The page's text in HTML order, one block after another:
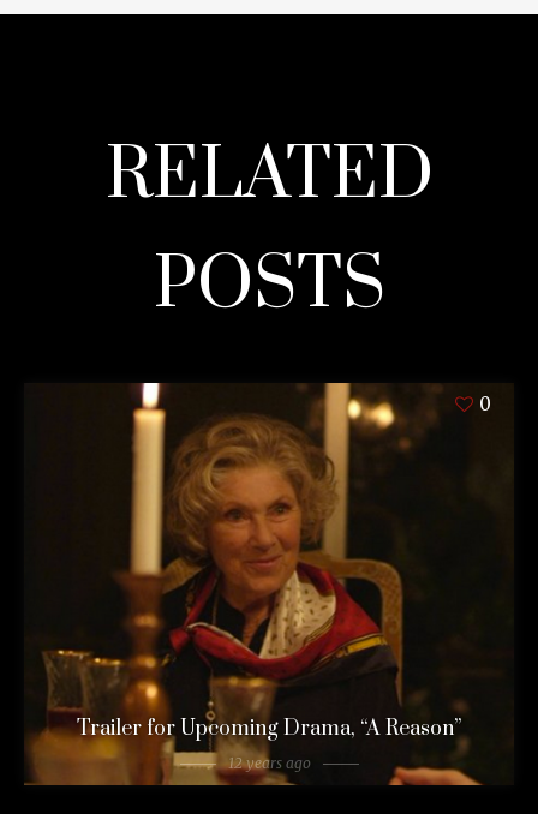
RELATED
POSTS
0
Trailer for Upcoming Drama, “A Reason”
12 years ago